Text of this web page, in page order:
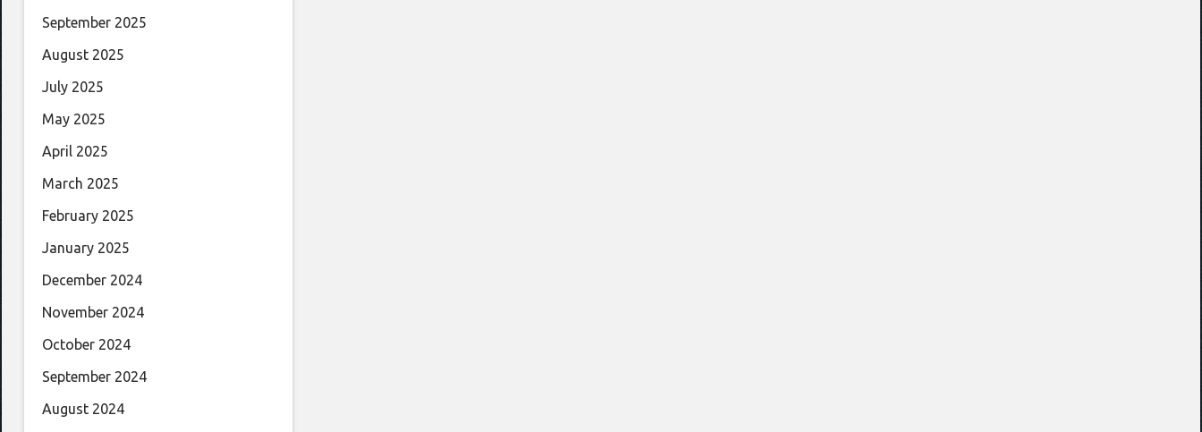
September 2025
August 2025
July 2025
May 2025
April 2025
March 2025
February 2025
January 2025
December 2024
November 2024
October 2024
September 2024
August 2024